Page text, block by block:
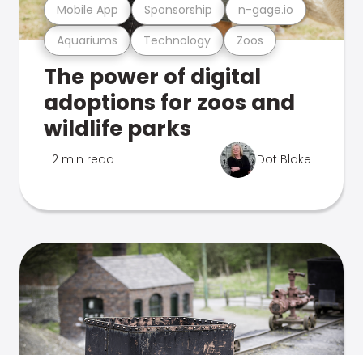
Aquariums Technology Zoos
Mobile App Sponsorship n-gage.io
The power of digital
adoptions for zoos and
wildlife parks
2 min read Dot Blake